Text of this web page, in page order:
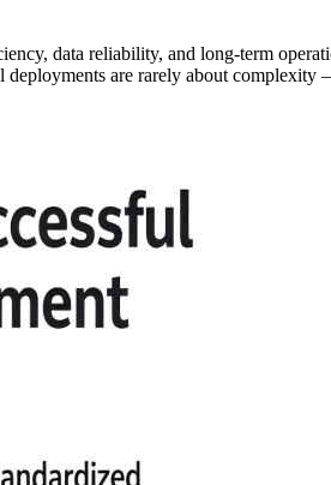
data reliability, and long-term
deployments are rarely about